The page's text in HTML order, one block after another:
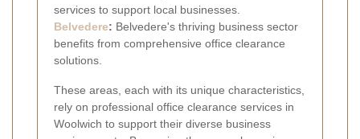
services to support local businesses.
Belvedere: Belvedere's thriving business sector
benefits from comprehensive office clearance
solutions.
These areas, each with its unique characteristics,
rely on professional office clearance services in
Woolwich to support their diverse business